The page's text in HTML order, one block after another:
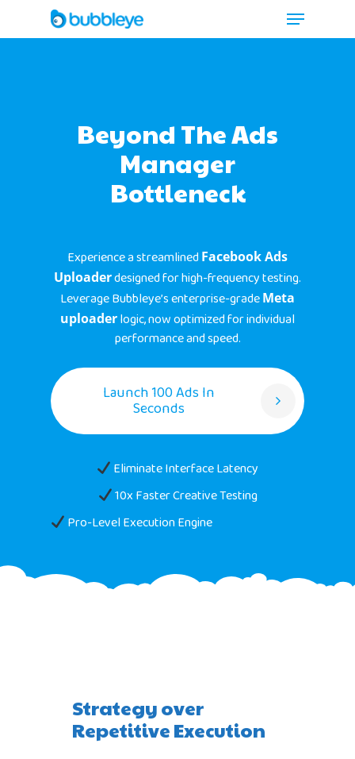
Beyond The Ads
Manager
Bottleneck
Experience a streamlined Facebook Ads
Uploaderdesigned for high-frequency testing.
Leverage Bubbleye’s enterprise-gradeMeta
uploaderlogic, now optimized for individual
performance and speed.
Launch 100 Ads In
Seconds
Eliminate Interface Latency
10x Faster Creative Testing
Pro-Level Execution Engine
Strategy over
Repetitive Execution